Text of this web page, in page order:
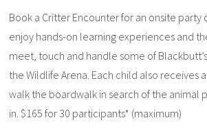
Book a Critter Encounter for an onsite party
enjoy hands-on learning experiences and
meet, touch and handle some of
the Wildlife Arena. Each child also receives
walk the boardwalk in search of the animal
in. $165 for 30 participants* (maximum)